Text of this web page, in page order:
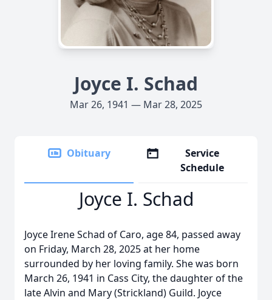
Joyce I. Schad
Mar 26, 1941 — Mar 28, 2025
Obituary
Service
Schedule
Joyce I. Schad
Joyce Irene Schad of Caro, age 84, passed away
on Friday, March 28, 2025 at her home
surrounded by her loving family. She was born
March 26, 1941 in Cass City, the daughter of the
late Alvin and Mary (Strickland) Guild. Joyce